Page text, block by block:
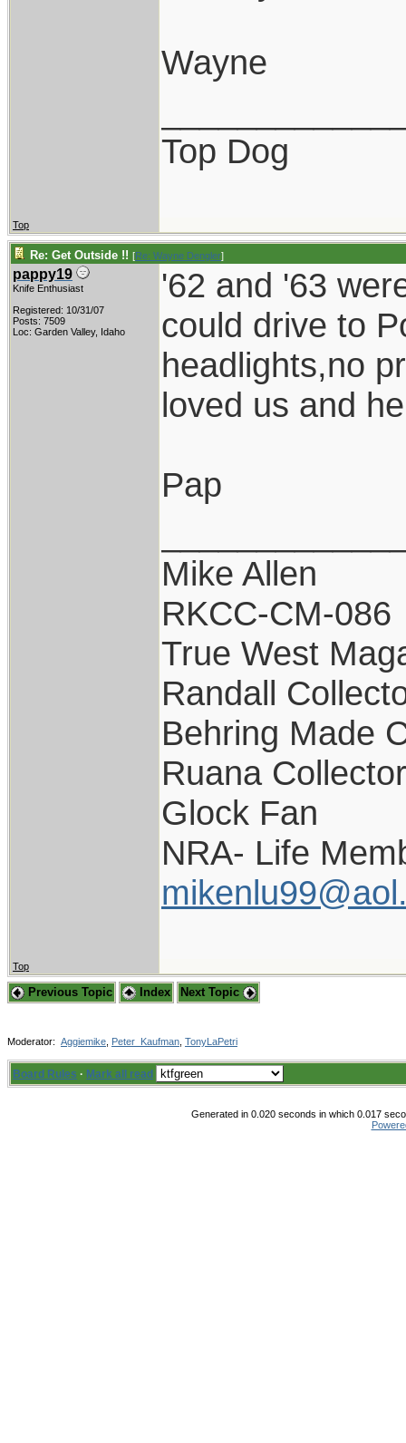
Wayne
Top Dog
Top
Re: Get Outside !! [Re: Wayne Dengler]
pappy19
Knife Enthusiast
Registered: 10/31/07
Posts: 7509
Loc: Garden Valley, Idaho
'62 and '63
could drive to
headlights,no
loved us and
Pap
Mike Allen
RKCC-CM-086
True West
Randall
Behring Made
Ruana Collector
Glock Fan
NRA- Life
Top
Previous Topic Index Next Topic
Moderator: Aggiemike Peter_Kaufman TonyLaPetri
Board Rules · Mark all read
Generated in 0.020 seconds in which 0.017